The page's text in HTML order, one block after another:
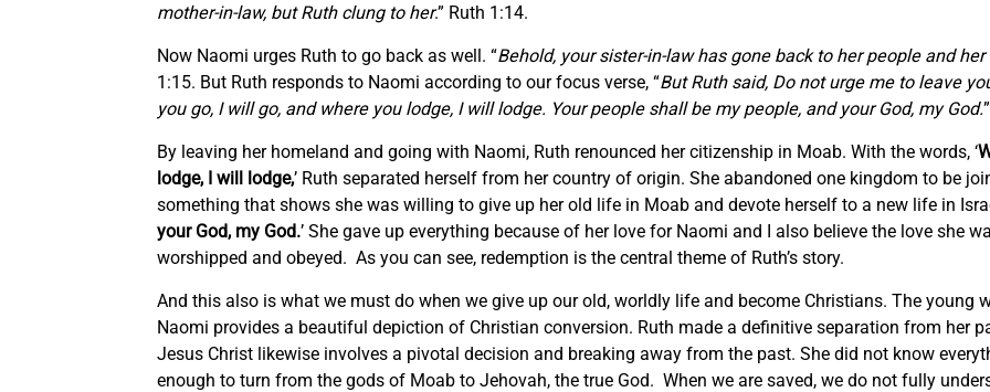
mother-in-law, but Ruth clung to her.” Ruth 1:14.
Now Naomi urges Ruth to go back as well. “Behold, your sister-in-law has gone back to her people and
1:15. But Ruth responds to Naomi according to our focus verse, “But Ruth said, Do not urge me to leave
you go, I will go, and where you lodge, I will lodge. Your people shall be my people, and your God, my God.
By leaving her homeland and going with Naomi, Ruth renounced her citizenship in Moab. With the words, ‘
lodge, I will lodge,’ Ruth separated herself from her country of origin. She abandoned one kingdom to be
something that shows she was willing to give up her old life in Moab and devote herself to a new life in
your God, my God.’ She gave up everything because of her love for Naomi and I also believe the love she
worshipped and obeyed. As you can see, redemption is the central theme of Ruth’s story.
And this also is what we must do when we give up our old, worldly life and become Christians. The young
Naomi provides a beautiful depiction of Christian conversion. Ruth made a definitive separation from her
Jesus Christ likewise involves a pivotal decision and breaking away from the past. She did not know
enough to turn from the gods of Moab to Jehovah, the true God. When we are saved, we do not fully